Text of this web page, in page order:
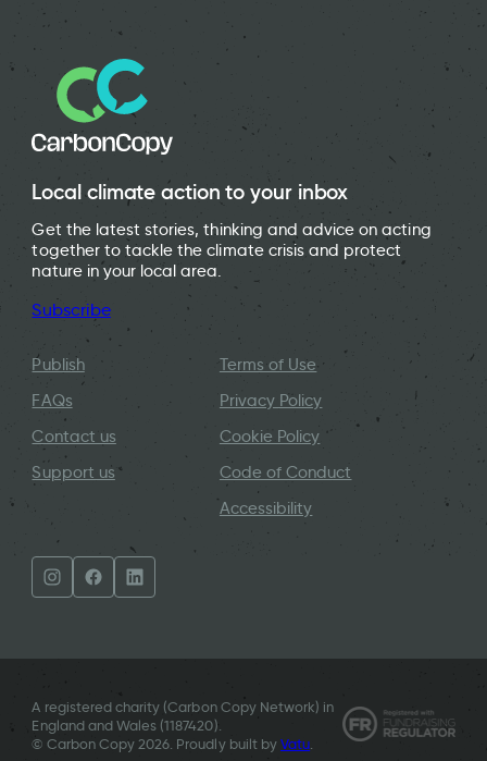
Local climate action to your inbox
Get the latest stories, thinking and advice on acting
together to tackle the climate crisis and protect
nature in your local area.
Subscribe
Publish
FAQs
Contact us
Support us
Terms of Use
Privacy Policy
Cookie Policy
Code of Conduct
Accessibility
A registered charity (Carbon Copy Network) in
England and Wales (1187420).
© Carbon Copy 2026. Proudly built by Vatu.